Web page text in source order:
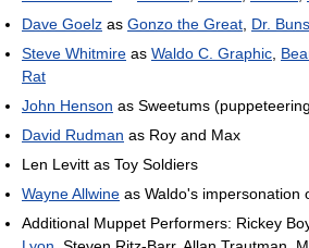
Dave Goelz as Gonzo the Great Dr.
Steve Whitmire as Waldo C. Graphic
Rat
John Henson as Sweetums
David Rudman as Roy and Max
Len Levitt as Toy Soldiers
Wayne Allwine as Waldo's impersonation
Additional Muppet Performers: Rickey